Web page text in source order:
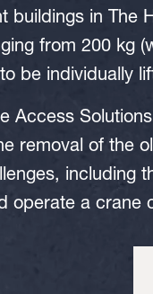
buildings in The
from 200 kg
be individually
Access
removal of the
including
operate a crane